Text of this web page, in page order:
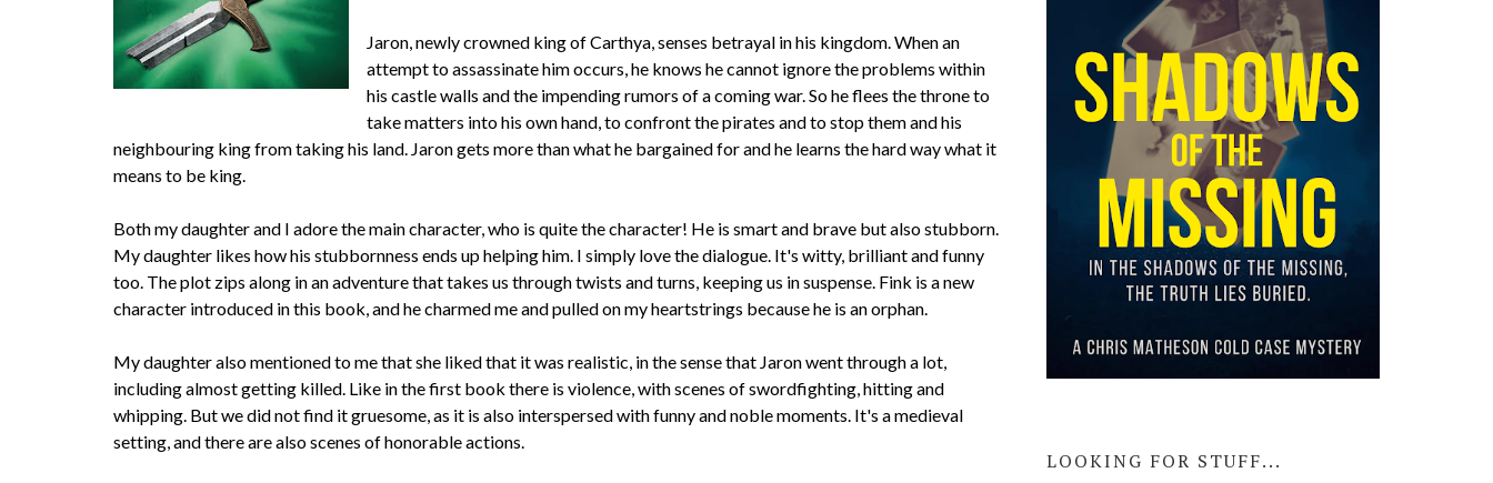
Jaron, newly crowned king of Carthya, senses betrayal in his kingdom. When an
attempt to assassinate him occurs, he knows he cannot ignore the problems within
his castle walls and the impending rumors of a coming war. So he flees the throne to
take matters into his own hand, to confront the pirates and to stop them and his
neighbouring king from taking his land. Jaron gets more than what he bargained for and he learns the hard way what it
means to be king.
Both my daughter and I adore the main character, who is quite the character! He is smart and brave but also stubborn.
My daughter likes how his stubbornness ends up helping him. I simply love the dialogue. It's witty, brilliant and funny
too. The plot zips along in an adventure that takes us through twists and turns, keeping us in suspense. Fink is a new
character introduced in this book, and he charmed me and pulled on my heartstrings because he is an orphan.
My daughter also mentioned to me that she liked that it was realistic, in the sense that Jaron went through a lot,
including almost getting killed. Like in the first book there is violence, with scenes of swordfighting, hitting and
whipping. But we did not find it gruesome, as it is also interspersed with funny and noble moments. It's a medieval
setting, and there are also scenes of honorable actions.
LOOKING FOR STUFF...